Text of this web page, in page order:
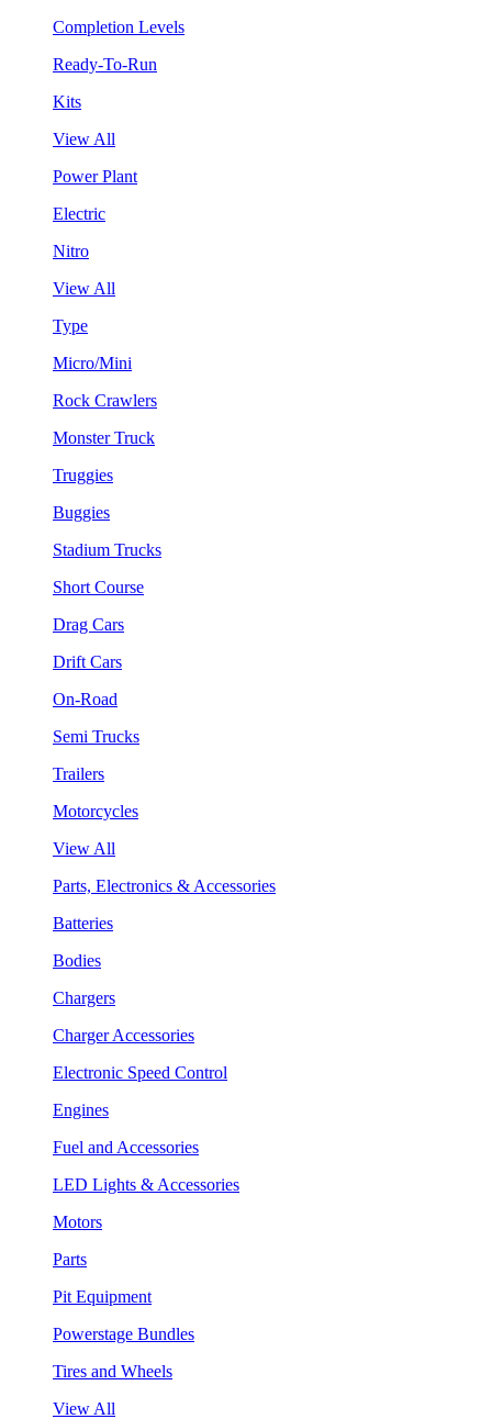
Completion Levels
Ready-To-Run
Kits
View All
Power Plant
Electric
Nitro
View All
Type
Micro/Mini
Rock Crawlers
Monster Truck
Truggies
Buggies
Stadium Trucks
Short Course
Drag Cars
Drift Cars
On-Road
Semi Trucks
Trailers
Motorcycles
View All
Parts, Electronics & Accessories
Batteries
Bodies
Chargers
Charger Accessories
Electronic Speed Control
Engines
Fuel and Accessories
LED Lights & Accessories
Motors
Parts
Pit Equipment
Powerstage Bundles
Tires and Wheels
View All